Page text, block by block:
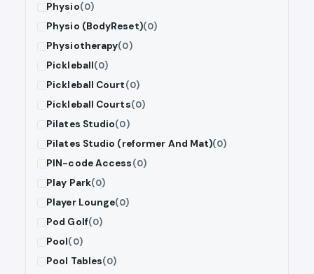
Physio(0)
Physio (BodyReset)(0)
Physiotherapy(0)
Pickleball(0)
Pickleball Court(0)
Pickleball Courts(0)
Pilates Studio(0)
Pilates Studio (reformer And Mat)(0)
PIN-code Access(0)
Play Park(0)
Player Lounge(0)
Pod Golf(0)
Pool(0)
Pool Tables(0)